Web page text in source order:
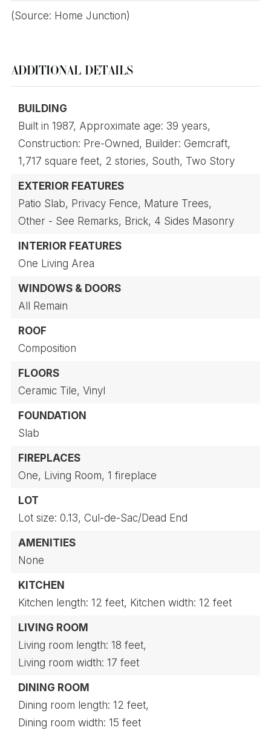
(Source: Home Junction)
ADDITIONAL DETAILS
BUILDING
Built in 1987, Approximate age: 39 years,
Construction: Pre-Owned, Builder: Gemcraft,
1,717 square feet, 2 stories, South, Two Story
EXTERIOR FEATURES
Patio Slab, Privacy Fence, Mature Trees,
Other - See Remarks, Brick, 4 Sides Masonry
INTERIOR FEATURES
One Living Area
WINDOWS & DOORS
All Remain
ROOF
Composition
FLOORS
Ceramic Tile, Vinyl
FOUNDATION
Slab
FIREPLACES
One, Living Room, 1 fireplace
LOT
Lot size: 0.13, Cul-de-Sac/Dead End
AMENITIES
None
KITCHEN
Kitchen length: 12 feet, Kitchen width: 12 feet
LIVING ROOM
Living room length: 18 feet,
Living room width: 17 feet
DINING ROOM
Dining room length: 12 feet,
Dining room width: 15 feet